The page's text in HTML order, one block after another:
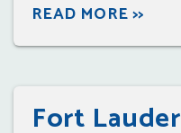
READ MORE >>
Fort